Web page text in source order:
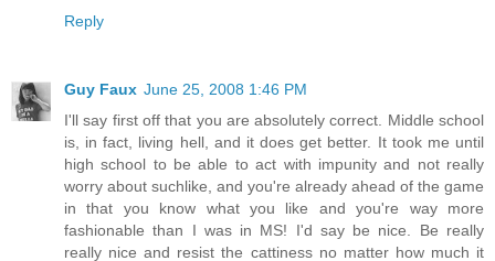
Reply
Guy Faux June 25, 2008 1:46 PM
I'll say first off that you are absolutely correct. Middle school
is, in fact, living hell, and it does get better. It took me until
high school to be able to act with impunity and not really
worry about suchlike, and you're already ahead of the game
in that you know what you like and you're way more
fashionable than I was in MS! I'd say be nice. Be really
really nice and resist the cattiness no matter how much it